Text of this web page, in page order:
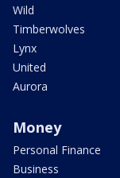
Wild
Timberwolves
Lynx
United
Aurora
Money
Personal Finance
Business